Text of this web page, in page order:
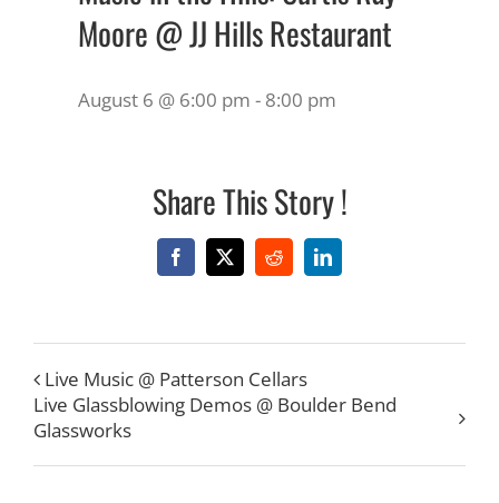
Moore @ JJ Hills Restaurant
August 6 @ 6:00 pm - 8:00 pm
Share This Story !
Facebook
X RedditLinkedIn
Live Music @ Patterson Cellars
Live Glassblowing Demos @ Boulder Bend
Glassworks